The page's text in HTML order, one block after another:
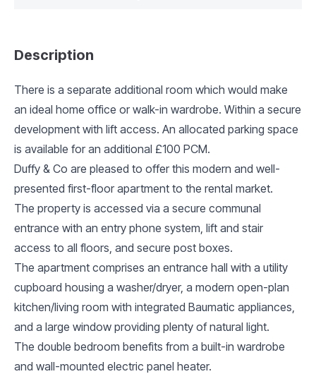
Description
There is a separate additional room which would make
an ideal home office or walk-in wardrobe. Within a secure
development with lift access. An allocated parking space
is available for an additional £100 PCM.
Duffy & Co are pleased to offer this modern and well-
presented first-floor apartment to the rental market.
The property is accessed via a secure communal
entrance with an entry phone system, lift and stair
access to all floors, and secure post boxes.
The apartment comprises an entrance hall with a utility
cupboard housing a washer/dryer, a modern open-plan
kitchen/living room with integrated Baumatic appliances,
and a large window providing plenty of natural light.
The double bedroom benefits from a built-in wardrobe
and wall-mounted electric panel heater.